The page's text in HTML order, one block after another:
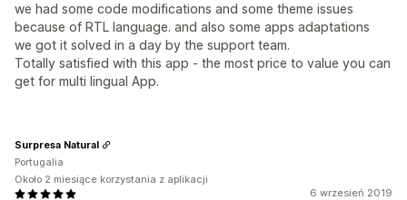
we had some code modifications and some theme issues
because of RTL language. and also some apps adaptations
we got it solved in a day by the support team.
Totally satisfied with this app - the most price to value you can
get for multi lingual App.
6 wrzesień 2019
Surpresa Natural
Portugalia
Około 2 miesiące korzystania z aplikacji